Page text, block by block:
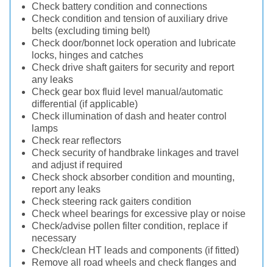
Check battery condition and connections
Check condition and tension of auxiliary drive
belts (excluding timing belt)
Check door/bonnet lock operation and lubricate
locks, hinges and catches
Check drive shaft gaiters for security and report
any leaks
Check gear box fluid level manual/automatic
differential (if applicable)
Check illumination of dash and heater control
lamps
Check rear reflectors
Check security of handbrake linkages and travel
and adjust if required
Check shock absorber condition and mounting,
report any leaks
Check steering rack gaiters condition
Check wheel bearings for excessive play or noise
Check/advise pollen filter condition, replace if
necessary
Check/clean HT leads and components (if fitted)
Remove all road wheels and check flanges and